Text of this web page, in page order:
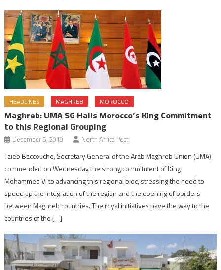
HEADLINES MAGHREB MOROCCO
Maghreb: UMA SG Hails Morocco’s King Commitment
to this Regional Grouping
December 5, 2019 North Africa Post
Taïeb Baccouche, Secretary General of the Arab Maghreb Union (UMA)
commended on Wednesday the strong commitment of King
Mohammed VI to advancing this regional bloc, stressing the need to
speed up the integration of the region and the opening of borders
between Maghreb countries. The royal initiatives pave the way to the
countries of the […]